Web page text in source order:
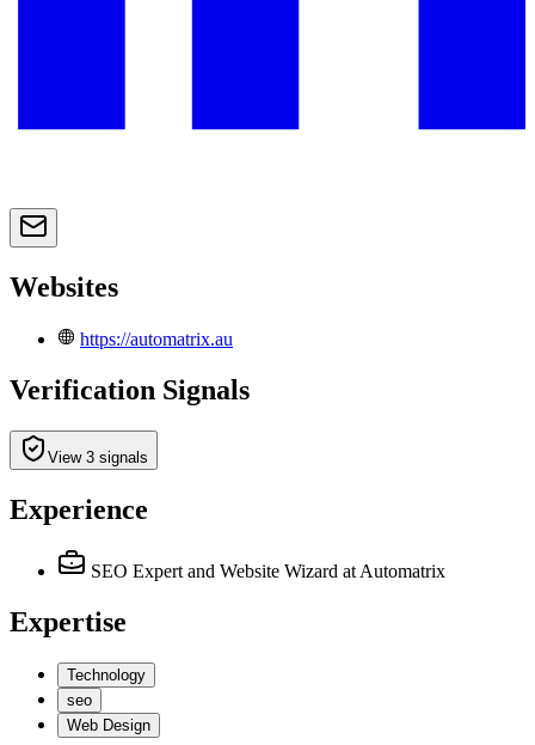
Websites
https://automatrix.au
Verification Signals
View 3 signals
Experience
SEO Expert and Website Wizard at Automatrix
Expertise
Technology
seo
Web Design